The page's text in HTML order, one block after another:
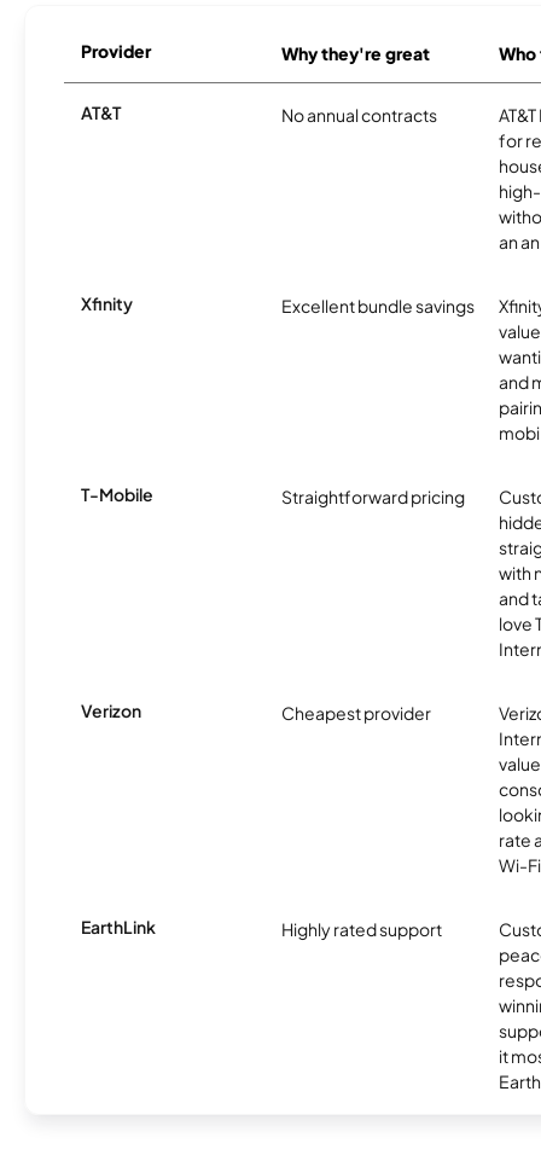
Provider Why they're great
AT&T No annual contracts
for
an
Xfinity Excellent bundle savings
and
T-Mobile Straightforward pricing
with
and
love
Verizon Cheapest provider
rate
Wi-
EarthLink Highly rated support
it